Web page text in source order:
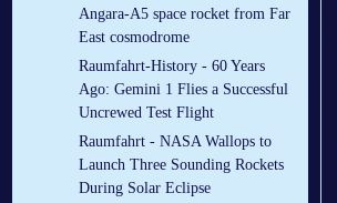
Angara-A5 space rocket from Far
East cosmodrome
Raumfahrt-History - 60 Years
Ago: Gemini 1 Flies a Successful
Uncrewed Test Flight
Raumfahrt - NASA Wallops to
Launch Three Sounding Rockets
During Solar Eclipse